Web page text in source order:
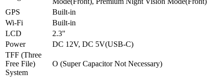
GPS
Built-in
Wi-Fi
Built-in
LCD
2.3"
Power
DC 12V, DC 5V(USB-C)
TFF (Three
Free File)
System
O (Super Capacitor Not Necessary)